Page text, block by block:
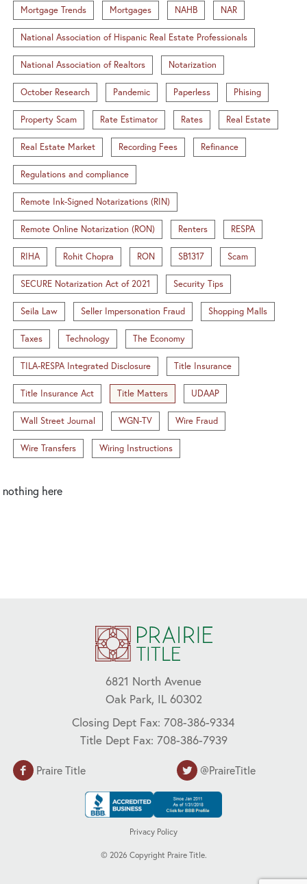
Mortgage Trends Mortgages NAHB NAR
National Association of Hispanic Real Estate Professionals
National Association of Realtors Notarization
October Research Pandemic Paperless Phising
Property Scam Rate Estimator Rates Real Estate
Real Estate Market Recording Fees Refinance
Regulations and compliance
Remote Ink-Signed Notarizations (RIN)
Remote Online Notarization (RON) Renters RESPA
RIHA Rohit Chopra RON SB1317 Scam
SECURE Notarization Act of 2021 Security Tips
Seila Law Seller Impersonation Fraud Shopping Malls
Taxes Technology The Economy
TILA-RESPA Integrated Disclosure Title Insurance
Title Insurance Act Title Matters UDAAP
Wall Street Journal WGN-TV Wire Fraud
Wire Transfers Wiring Instructions
nothing here
6821 North Avenue
Oak Park, IL 60302
Closing Dept Fax: 708-386-9334
Title Dept Fax: 708-386-7939
Praire Title @PraireTitle
Privacy Policy
© 2026 Copyright Praire Title.